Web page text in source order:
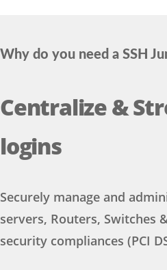
Why do you need a SSH
Centralize &
logins
Securely manage and
servers, Routers, Switches
security compliances (PCI